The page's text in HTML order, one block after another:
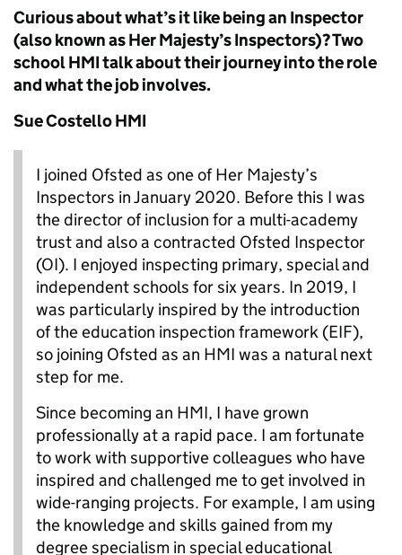
Curious about what’s it like being an Inspector
(also known as Her Majesty’s Inspectors)? Two
school HMI talk about their journey into the role
and what the job involves.
Sue Costello HMI
I joined Ofsted as one of Her Majesty’s
Inspectors in January 2020. Before this I was
the director of inclusion for a multi-academy
trust and also a contracted Ofsted Inspector
(OI). I enjoyed inspecting primary, special and
independent schools for six years. In 2019, I
was particularly inspired by the introduction
of the education inspection framework (EIF),
so joining Ofsted as an HMI was a natural next
step for me.
Since becoming an HMI, I have grown
professionally at a rapid pace. I am fortunate
to work with supportive colleagues who have
inspired and challenged me to get involved in
wide-ranging projects. For example, I am using
the knowledge and skills gained from my
degree specialism in special educational